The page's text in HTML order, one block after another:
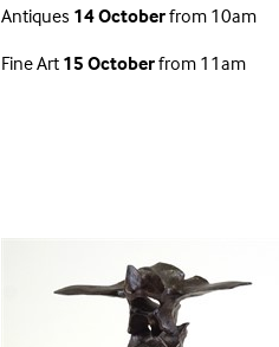
Antiques 14 Octoberfrom 10am
Fine Art 15 Octoberfrom 11am